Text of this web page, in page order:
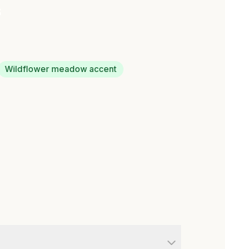
Wildflower meadow accent